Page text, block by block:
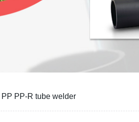
PP PP-R tube welder